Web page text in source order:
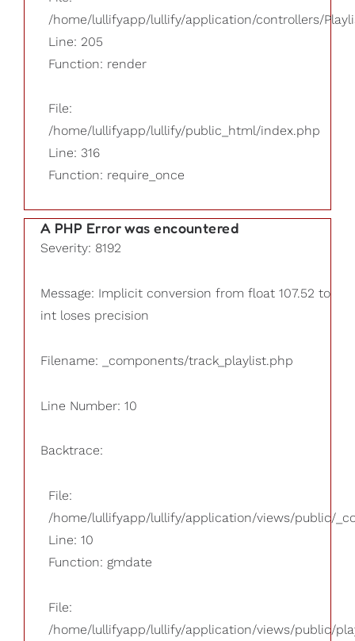
/home/lullifyapp/lullify/application/controllers/
Line: 205
Function: render
File:
/home/lullifyapp/lullify/public_html/index.php
Line: 316
Function: require_once
A PHP Error was encountered
Severity: 8192
Message: Implicit conversion from float 107.52 to
int loses precision
Filename: _components/track_playlist.php
Line Number: 10
Backtrace:
File:
/home/lullifyapp/lullify/application/views/public/
Line: 10
Function: gmdate
File:
/home/lullifyapp/lullify/application/views/public/